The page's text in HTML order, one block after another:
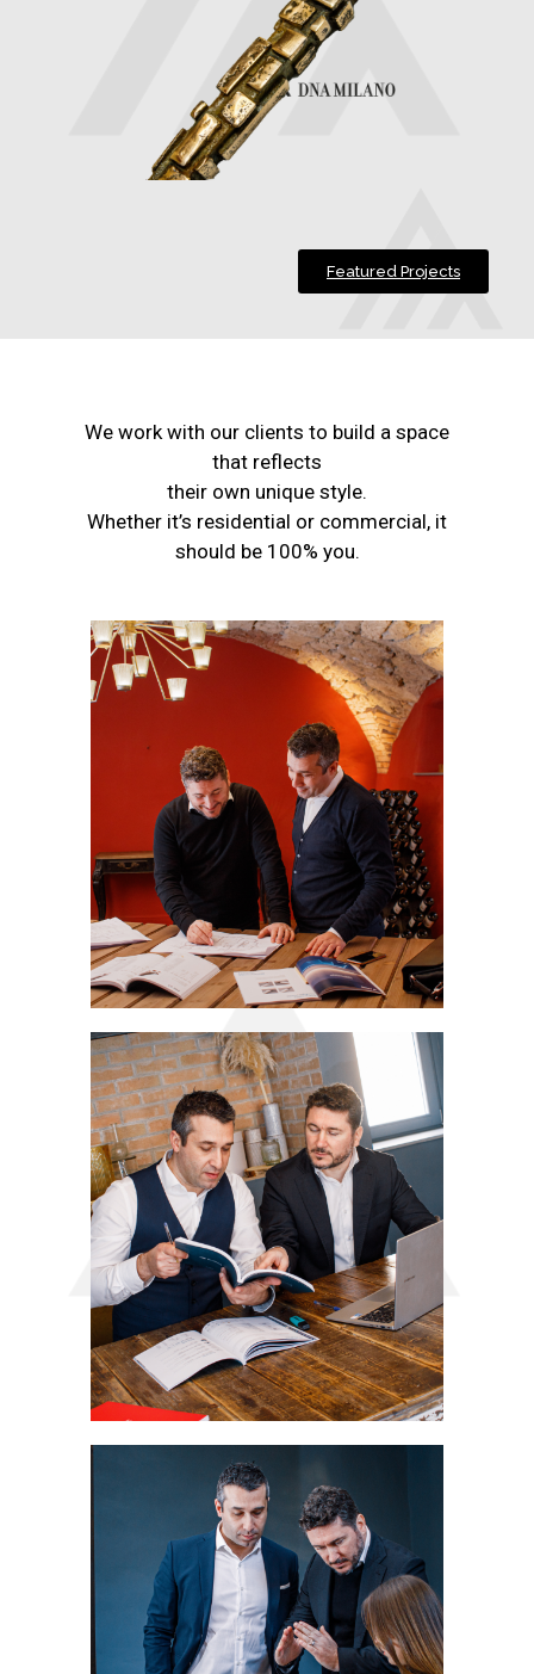
Featured Projects
We work with our clients to build a space
that reflects
their own unique style.
Whether it’s residential or commercial, it
should be 100% you.